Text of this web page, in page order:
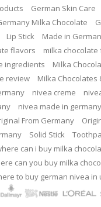
German Skin Care
Milka Chocolate
Lip Stick Made in
flavors
milka
ingredients
Milka
review
Milka Chocolates
nivea creme
nivea made in germany
From Germany
Solid Stick
can i buy milka
can you buy milka
to buy german nivea in